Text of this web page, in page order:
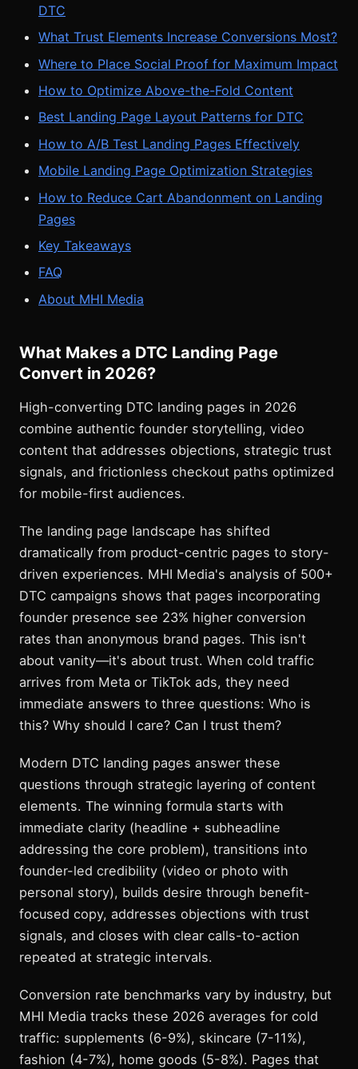
DTC
What Trust Elements Increase Conversions Most?
Where to Place Social Proof for Maximum Impact
How to Optimize Above-the-Fold Content
Best Landing Page Layout Patterns for DTC
How to A/B Test Landing Pages Effectively
Mobile Landing Page Optimization Strategies
How to Reduce Cart Abandonment on Landing
Pages
Key Takeaways
FAQ
About MHI Media
What Makes a DTC Landing Page
Convert in 2026?
High-converting DTC landing pages in 2026
combine authentic founder storytelling, video
content that addresses objections, strategic trust
signals, and frictionless checkout paths optimized
for mobile-first audiences.
The landing page landscape has shifted
dramatically from product-centric pages to story-
driven experiences. MHI Media's analysis of 500+
DTC campaigns shows that pages incorporating
founder presence see 23% higher conversion
rates than anonymous brand pages. This isn't
about vanity—it's about trust. When cold traffic
arrives from Meta or TikTok ads, they need
immediate answers to three questions: Who is
this? Why should I care? Can I trust them?
Modern DTC landing pages answer these
questions through strategic layering of content
elements. The winning formula starts with
immediate clarity (headline + subheadline
addressing the core problem), transitions into
founder-led credibility (video or photo with
personal story), builds desire through benefit-
focused copy, addresses objections with trust
signals, and closes with clear calls-to-action
repeated at strategic intervals.
Conversion rate benchmarks vary by industry, but
MHI Media tracks these 2026 averages for cold
traffic: supplements (6-9%), skincare (7-11%),
fashion (4-7%), home goods (5-8%). Pages that